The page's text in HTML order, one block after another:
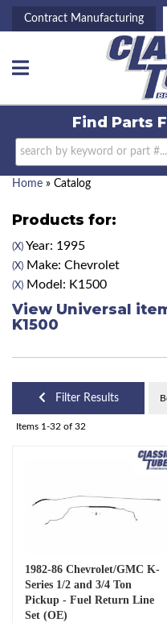
Contract Manufacturing
Toggle navigation
Find Parts
Home » Catalog
Products for:
(X) Year: 1995
(X) Make: Chevrolet
(X) Model: K1500
View Universal
K1500
Filter Results
Items 1-32 of 32
1982-86 Chevrolet/GMC K-
Series 1/2 and 3/4 Ton
Pickup - Fuel Return Line
Set (OE)